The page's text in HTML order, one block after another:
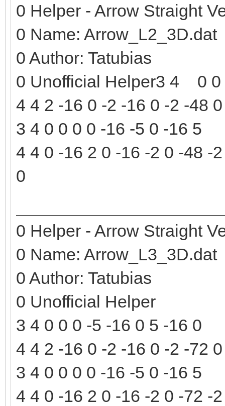
0 Helper - Arrow Straight
0 Name: Arrow_L2_3D.dat
0 Author: Tatubias
0 Unofficial Helper3 4 0 0
4 4 2 -16 0 -2 -16 0 -2 -48
3 4 0 0 0 0 -16 -5 0 -16 5
4 4 0 -16 2 0 -16 -2 0 -48 -
0
0 Helper - Arrow Straight
0 Name: Arrow_L3_3D.dat
0 Author: Tatubias
0 Unofficial Helper
3 4 0 0 0 -5 -16 0 5 -16 0
4 4 2 -16 0 -2 -16 0 -2 -72
3 4 0 0 0 0 -16 -5 0 -16 5
4 4 0 -16 2 0 -16 -2 0 -72 -